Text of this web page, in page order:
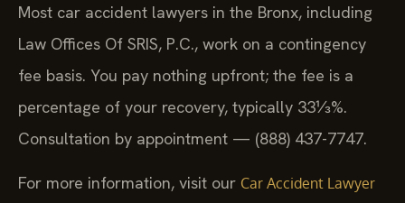
Most car accident lawyers in the Bronx, including
Law Offices Of SRIS, P.C., work on a contingency
fee basis. You pay nothing upfront; the fee is a
percentage of your recovery, typically 33⅓%.
Consultation by appointment — (888) 437-7747.
For more information, visit our Car Accident Lawyer